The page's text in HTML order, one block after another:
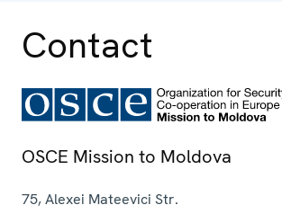
Contact
OSCE Mission to Moldova
75, Alexei Mateevici Str.